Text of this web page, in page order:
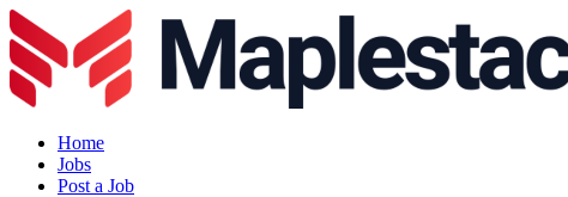
Home
Jobs
Post a Job